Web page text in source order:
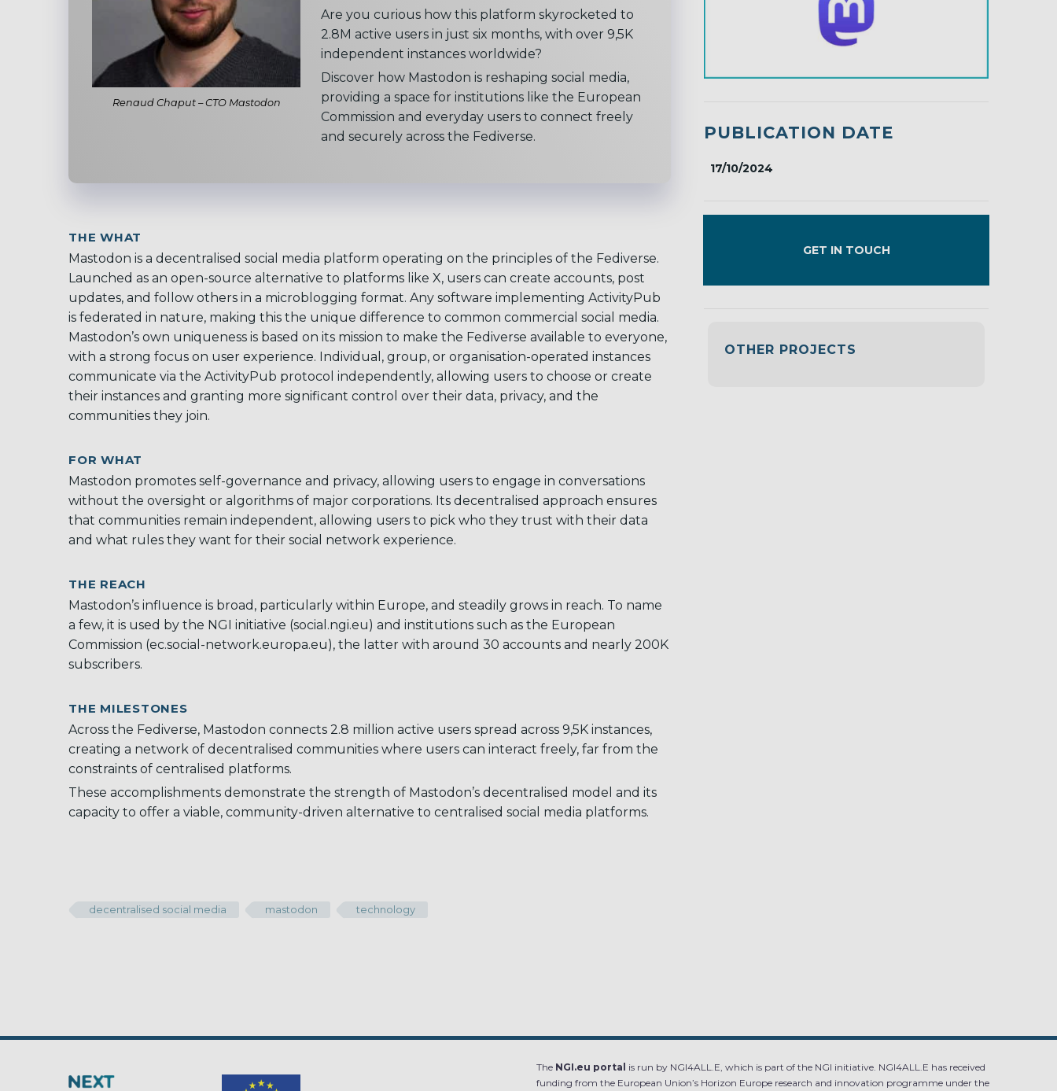
Renaud Chaput – CTO Mastodon
Are you curious how this platform skyrocketed to
2.8M active users in just six months, with over 9,5K
independent instances worldwide?
Discover how Mastodon is reshaping social media,
providing a space for institutions like the European
Commission and everyday users to connect freely
and securely across the Fediverse.
THE WHAT
Mastodon is a decentralised social media platform operating on the principles of the Fediverse.
Launched as an open-source alternative to platforms like X, users can create accounts, post
updates, and follow others in a microblogging format. Any software implementing ActivityPub
is federated in nature, making this the unique difference to common commercial social media.
Mastodon’s own uniqueness is based on its mission to make the Fediverse available to everyone,
with a strong focus on user experience. Individual, group, or organisation-operated instances
communicate via the ActivityPub protocol independently, allowing users to choose or create
their instances and granting more significant control over their data, privacy, and the
communities they join.
FOR WHAT
Mastodon promotes self-governance and privacy, allowing users to engage in conversations
without the oversight or algorithms of major corporations. Its decentralised approach ensures
that communities remain independent, allowing users to pick who they trust with their data
and what rules they want for their social network experience.
THE REACH
Mastodon’s influence is broad, particularly within Europe, and steadily grows in reach. To name
a few, it is used by the NGI initiative (social.ngi.eu) and institutions such as the European
Commission (ec.social-network.europa.eu), the latter with around 30 accounts and nearly 200K
subscribers.
THE MILESTONES
Across the Fediverse, Mastodon connects 2.8 million active users spread across 9,5K instances,
creating a network of decentralised communities where users can interact freely, far from the
constraints of centralised platforms.
These accomplishments demonstrate the strength of Mastodon’s decentralised model and its
capacity to offer a viable, community-driven alternative to centralised social media platforms.
PUBLICATION DATE
17/10/2024
GET IN TOUCH
OTHER PROJECTS
decentralised social media mastodon technology
The NGI.eu portal is run by NGI4ALL.E, which is part of the NGI initiative. NGI4ALL.E has received
funding from the European Union’s Horizon Europe research and innovation programme under the